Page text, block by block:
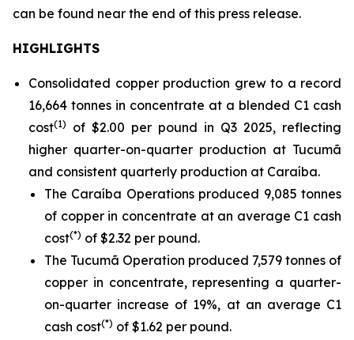
can be found near the end of this press release.
HIGHLIGHTS
Consolidated copper production grew to a record
16,664 tonnes in concentrate at a blended C1 cash
cost(1)
of $2.00 per pound in Q3 2025, reflecting
higher quarter-on-quarter production at Tucumã
and consistent quarterly production at Caraíba.
The Caraíba Operations produced 9,085 tonnes
of copper in concentrate at an average C1 cash
cost(*) of $2.32 per pound.
The Tucumã Operation produced 7,579 tonnes of
copper in concentrate, representing a quarter-
on-quarter increase of 19%, at an average C1
cash cost(*) of $1.62 per pound.